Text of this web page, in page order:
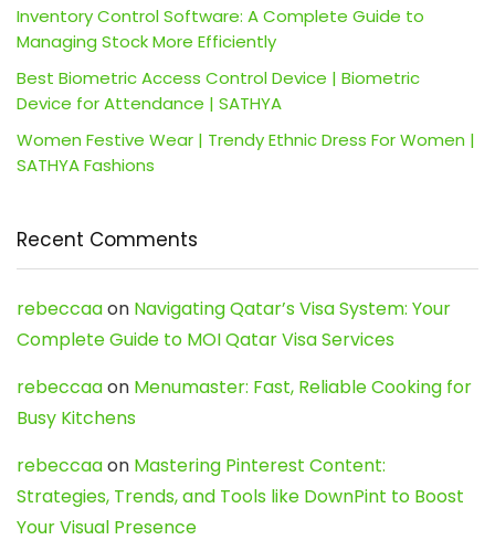
Inventory Control Software: A Complete Guide to
Managing Stock More Efficiently
Best Biometric Access Control Device | Biometric
Device for Attendance | SATHYA
Women Festive Wear | Trendy Ethnic Dress For Women |
SATHYA Fashions
Recent Comments
rebeccaaon Navigating Qatar’s Visa System: Your
Complete Guide to MOI Qatar Visa Services
rebeccaaon Menumaster: Fast, Reliable Cooking for
Busy Kitchens
rebeccaaon Mastering Pinterest Content:
Strategies, Trends, and Tools like DownPint to Boost
Your Visual Presence